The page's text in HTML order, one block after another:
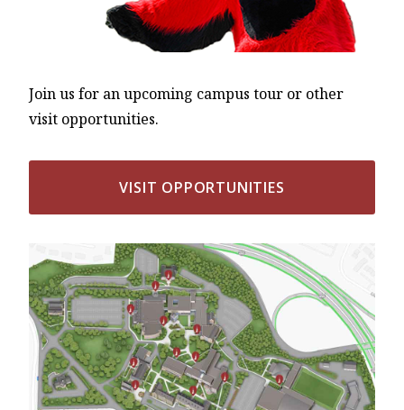
Join us for an upcoming campus tour or other
visit opportunities.
VISIT OPPORTUNITIES